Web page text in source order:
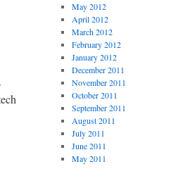
May 2012
April 2012
March 2012
February 2012
January 2012
December 2011
November 2011
October 2011
September 2011
August 2011
July 2011
June 2011
May 2011